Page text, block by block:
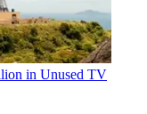
in Unused TV